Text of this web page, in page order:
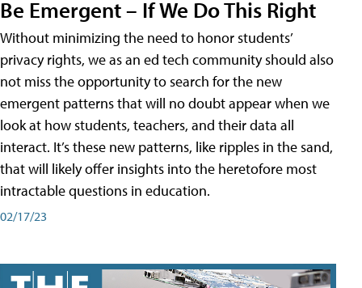
Be Emergent – If We Do This Right
Without minimizing the need to honor students’
privacy rights, we as an ed tech community should also
not miss the opportunity to search for the new
emergent patterns that will no doubt appear when we
look at how students, teachers, and their data all
interact. It’s these new patterns, like ripples in the sand,
that will likely offer insights into the heretofore most
intractable questions in education.
02/17/23